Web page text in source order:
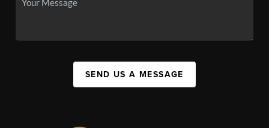
SEND US A MESSAGE